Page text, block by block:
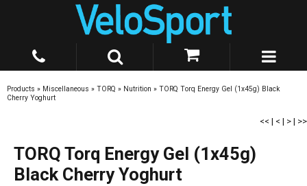
Products » Miscellaneous » TORQ » Nutrition » TORQ Torq Energy Gel (1x45g) Black
Cherry Yoghurt
<< | < | > | >>
TORQ Torq Energy Gel (1x45g)
Black Cherry Yoghurt